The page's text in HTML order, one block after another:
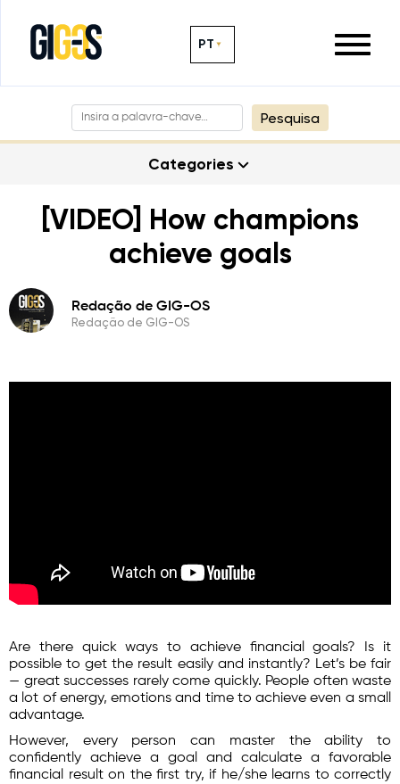
PT
Categories
Pesquisa
[VIDEO] How champions
achieve goals
Redação de GIG-OS
Redação de GIG-OS
Are there quick ways to achieve financial goals? Is it
possible to get the result easily and instantly? Let’s be fair
— great successes rarely come quickly. People often waste
a lot of energy, emotions and time to achieve even a small
advantage.
However, every person can master the ability to
confidently achieve a goal and calculate a favorable
financial result on the first try, if he/she learns to correctly